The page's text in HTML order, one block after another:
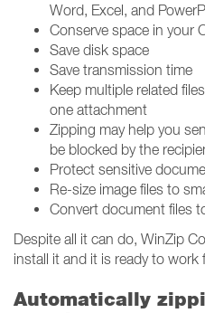
Word, Excel, and
Conserve space in your
Save disk space
Save transmission time
Keep multiple related
one attachment
Zipping may help you
be blocked by the
Protect sensitive
Re-size image files to
Convert document files
Despite all it can do, WinZip
install it and it is ready to
Automatically